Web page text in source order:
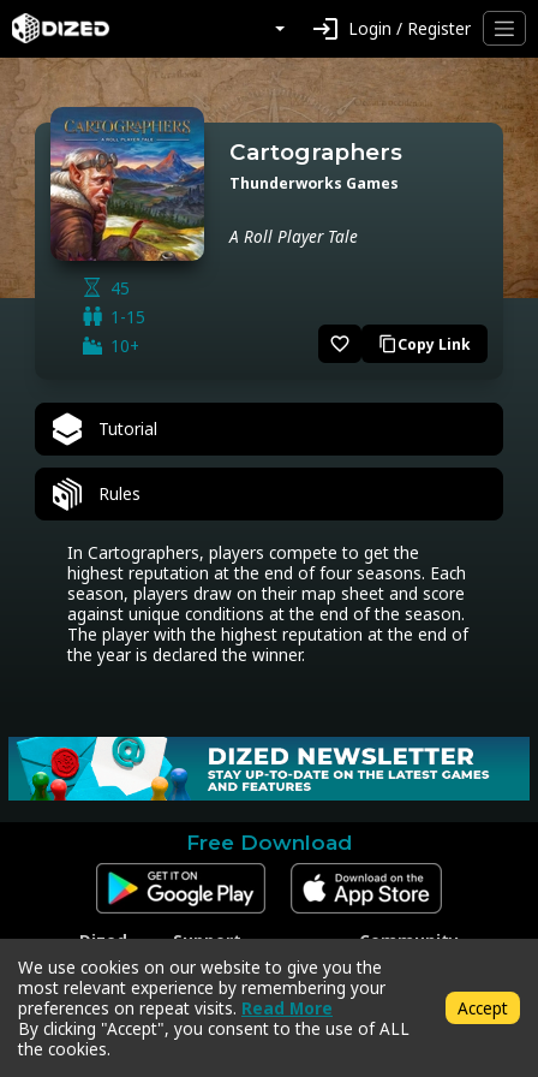
login Login / Register
45
1-15
10+
Cartographers
Thunderworks Games
A Roll Player Tale
favorite_border content_copyCopy Link
Tutorial
Rules
In Cartographers, players compete to get the
highest reputation at the end of four seasons. Each
season, players draw on their map sheet and score
against unique conditions at the end of the season.
The player with the highest reputation at the end of
the year is declared the winner.
Free Download
Dized
Contact
Press
Support
Contact Support
Code Redeem
Privacy Policy
Terms & Conditions
Community
Facebook
Instagram
Twitter
We use cookies on our website to give you the
most relevant experience by remembering your
preferences on repeat visits. Read More
By clicking "Accept", you consent to the use of ALL
the cookies.
Accept